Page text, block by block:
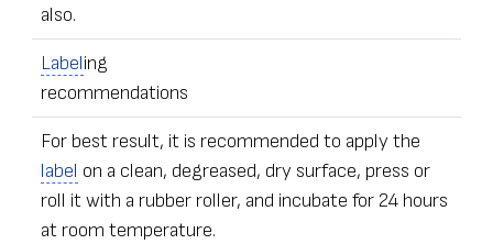
also.
Labeling
recommendations
For best result, it is recommended to apply the
label on a clean, degreased, dry surface, press or
roll it with a rubber roller, and incubate for 24 hours
at room temperature.